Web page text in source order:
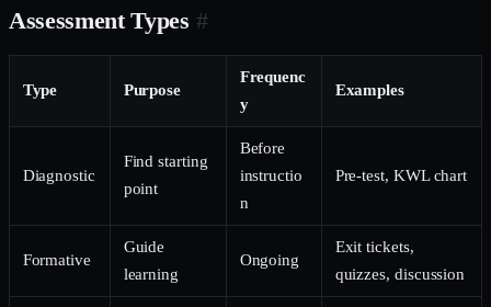
Assessment Types #
Type Purpose
Frequenc
y
Examples
Diagnostic
Find starting
point
Before
instructio
n
Pre-test, KWL chart
Formative
Guide
learning
Ongoing
Exit tickets,
quizzes, discussion